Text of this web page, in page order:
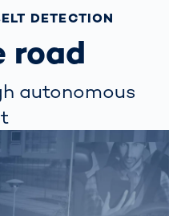
DETECTION
road
autonomous